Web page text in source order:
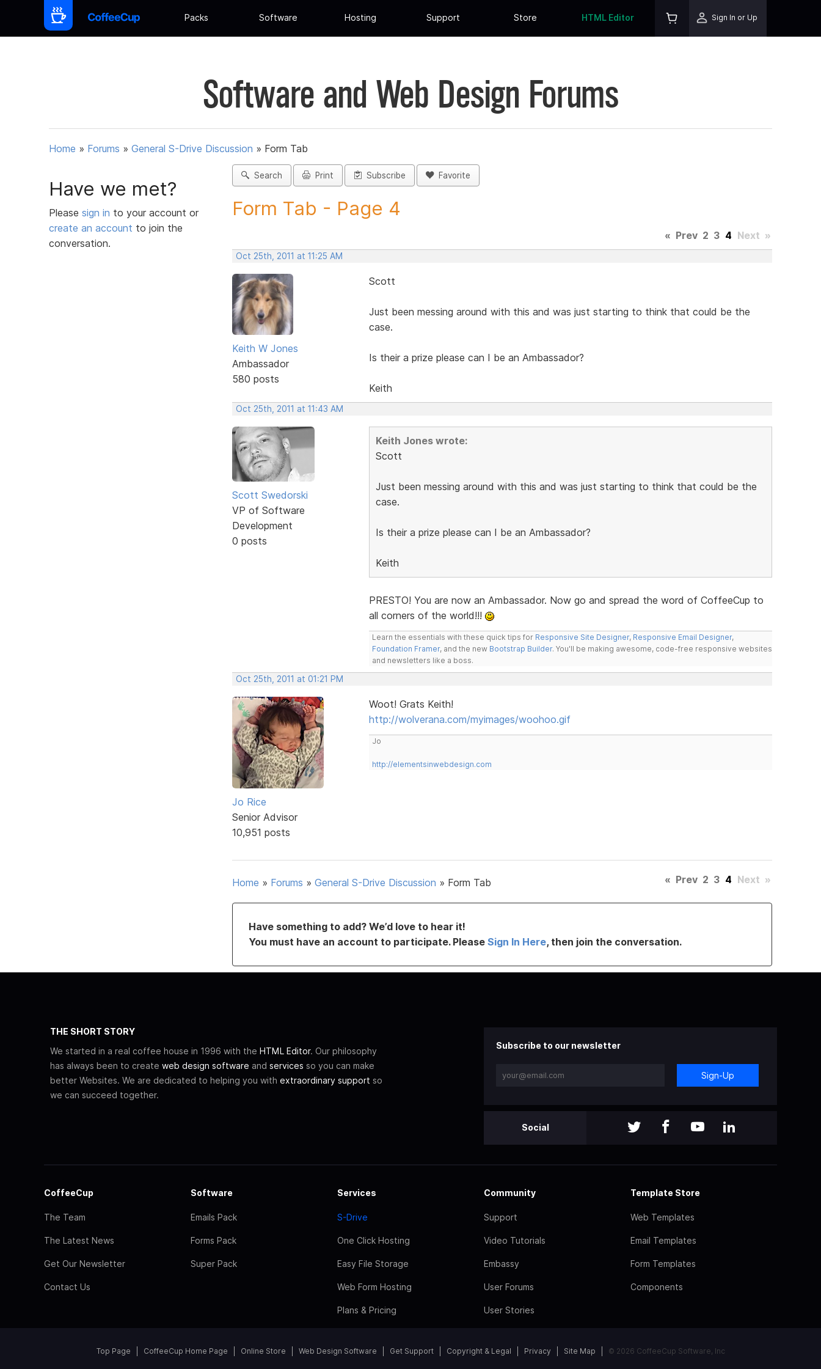
Packs Software Hosting Support Store HTML Editor Sign In or Up
Software and Web Design Forums
Home » Forums » General S-Drive Discussion » Form Tab
Have we met?
Please sign in to your account or
create an account to join the
conversation.
Search Print Subscribe Favorite
Form Tab - Page 4
« Prev 2 3 4 Next »
Oct 25th, 2011 at 11:25 AM
Keith W Jones
Ambassador
580 posts
Scott
Just been messing around with this and was just starting to think that could be the
case.
Is their a prize please can I be an Ambassador?
Keith
Oct 25th, 2011 at 11:43 AM
Scott Swedorski
VP of Software
Development
0 posts
Keith Jones wrote:
Scott
Just been messing around with this and was just starting to think that could be the
case.
Is their a prize please can I be an Ambassador?
Keith
PRESTO! You are now an Ambassador. Now go and spread the word of CoffeeCup to
all corners of the world!!!
Learn the essentials with these quick tips for Responsive Site Designer, Responsive Email Designer,
Foundation Framer, and the new Bootstrap Builder. You'll be making awesome, code-free responsive websites
and newsletters like a boss.
Oct 25th, 2011 at 01:21 PM
Jo Rice
Senior Advisor
10,951 posts
Woot! Grats Keith!
http://wolverana.com/myimages/woohoo.gif
Jo
http://elementsinwebdesign.com
Home » Forums » General S-Drive Discussion » Form Tab « Prev 2 3 4 Next »
Have something to add? We’d love to hear it!
You must have an account to participate. Please Sign In Here, then join the conversation.
THE SHORT STORY
We started in a real coffee house in 1996 with the HTML Editor. Our philosophy
has always been to create web design software and services so you can make
better Websites. We are dedicated to helping you with extraordinary support so
we can succeed together.
Subscribe to our newsletter
Sign-Up
Social
CoffeeCup
The Team
The Latest News
Get Our Newsletter
Contact Us
Software
Emails Pack
Forms Pack
Super Pack
Services
S-Drive
One Click Hosting
Easy File Storage
Web Form Hosting
Plans & Pricing
Community
Support
Video Tutorials
Embassy
User Forums
User Stories
Template Store
Web Templates
Email Templates
Form Templates
Components
Top Page CoffeeCup Home Page Online Store Web Design Software Get Support Copyright & Legal Privacy Site Map © 2026 CoffeeCup Software, Inc